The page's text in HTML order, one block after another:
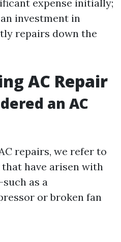
expense initially;
investment in
repairs down the
AC Repair
an AC
repairs, we refer to
have arisen with
as a
or broken fan